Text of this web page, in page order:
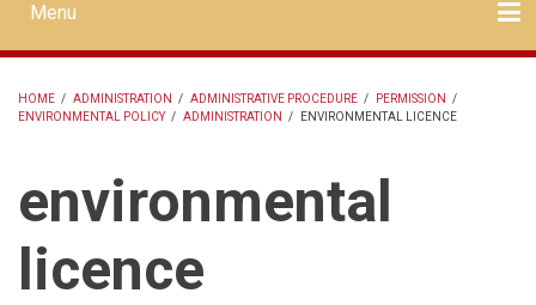
Mobile
main
menu
Menu
BREADCRUMB
HOME / ADMINISTRATION / ADMINISTRATIVE PROCEDURE / PERMISSION
/
ENVIRONMENTAL POLICY / ADMINISTRATION / ENVIRONMENTAL LICENCE
environmental
licence